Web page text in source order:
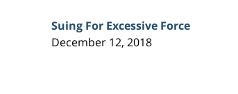
Suing For Excessive Force
December 12, 2018